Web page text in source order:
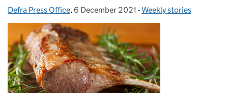
Posted by:
Defra Press Office, Posted on:
6 December 2021 - Categories:
Weekly stories